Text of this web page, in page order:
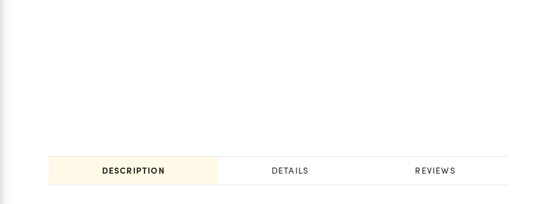
DESCRIPTION DETAILS REVIEWS